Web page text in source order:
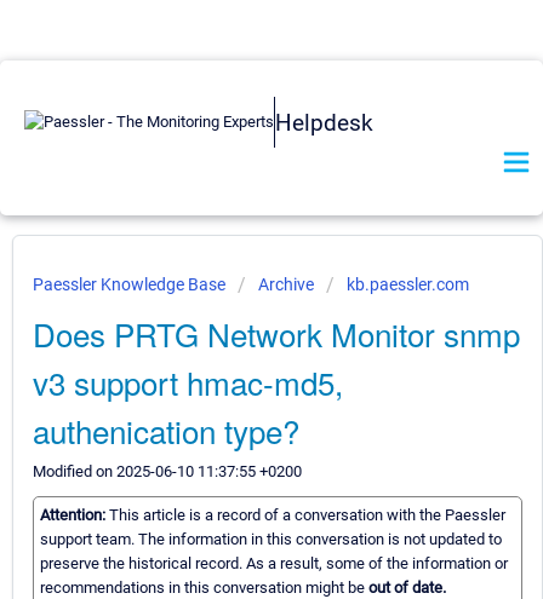
Helpdesk
Paessler Knowledge Base Archive kb.paessler.com
Does PRTG Network Monitor snmp
v3 support hmac-md5,
authenication type?
Modified on 2025-06-10 11:37:55 +0200
Attention: This article is a record of a conversation with the Paessler
support team. The information in this conversation is not updated to
preserve the historical record. As a result, some of the information or
recommendations in this conversation might be out of date.